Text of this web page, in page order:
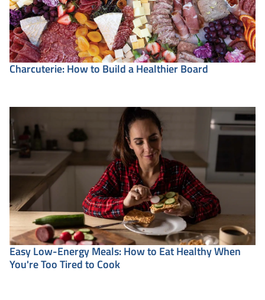
Charcuterie: How to Build a Healthier Board
Easy Low-Energy Meals: How to Eat Healthy When
You're Too Tired to Cook